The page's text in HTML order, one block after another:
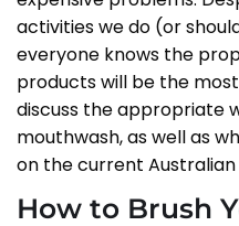
activities we do (or
everyone knows the
products will be the
discuss the appropriate
mouthwash, as well as
on the current
How to Brush